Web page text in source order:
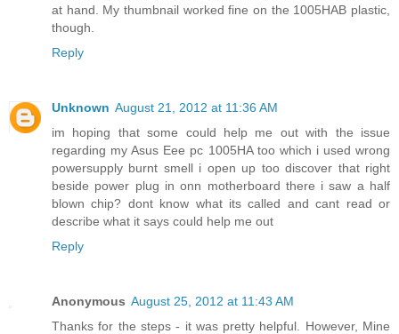
at hand. My thumbnail worked fine on the 1005HAB plastic,
though.
Reply
Unknown August 21, 2012 at 11:36 AM
im hoping that some could help me out with the issue
regarding my Asus Eee pc 1005HA too which i used wrong
powersupply burnt smell i open up too discover that right
beside power plug in onn motherboard there i saw a half
blown chip? dont know what its called and cant read or
describe what it says could help me out
Reply
Anonymous August 25, 2012 at 11:43 AM
Thanks for the steps - it was pretty helpful. However, Mine